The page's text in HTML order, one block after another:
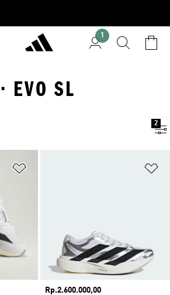
1
EVO SL
2
Price
Rp.2.600.000,00